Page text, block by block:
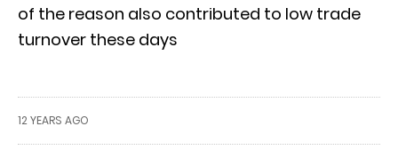
of the reason also contributed to low trade
turnover these days
12 YEARS AGO